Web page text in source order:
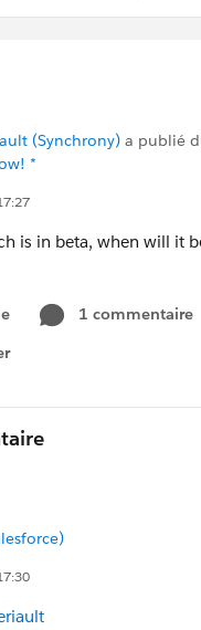
(Synchrony) a publié
*
is in beta, when will it
1 commentaire